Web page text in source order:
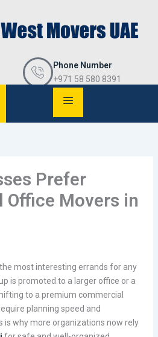
Phone Number
+971 58 580 8391
Prefer
Office Movers in
most interesting errands for any
is promoted to a larger office or a
to a premium commercial
planning speed and
is why more organizations now rely